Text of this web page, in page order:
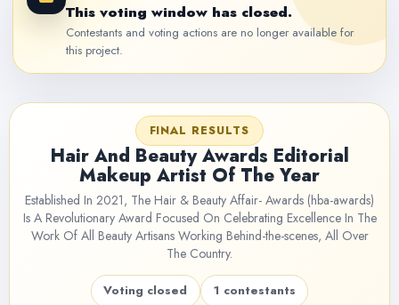
This voting window has closed.
Contestants and voting actions are no longer available for
this project.
FINAL RESULTS
Hair And Beauty Awards Editorial
Makeup Artist Of The Year
Established In 2021, The Hair & Beauty Affair- Awards (hba-awards)
Is A Revolutionary Award Focused On Celebrating Excellence In The
Work Of All Beauty Artisans Working Behind-the-scenes, All Over
The Country.
Voting closed
1 contestants